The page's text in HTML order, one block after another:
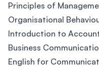
Principles of
Organisational
Introduction to
Business
English for